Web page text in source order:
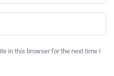
in this browser for the next time I